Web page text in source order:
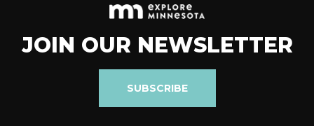
JOIN OUR NEWSLETTER
SUBSCRIBE